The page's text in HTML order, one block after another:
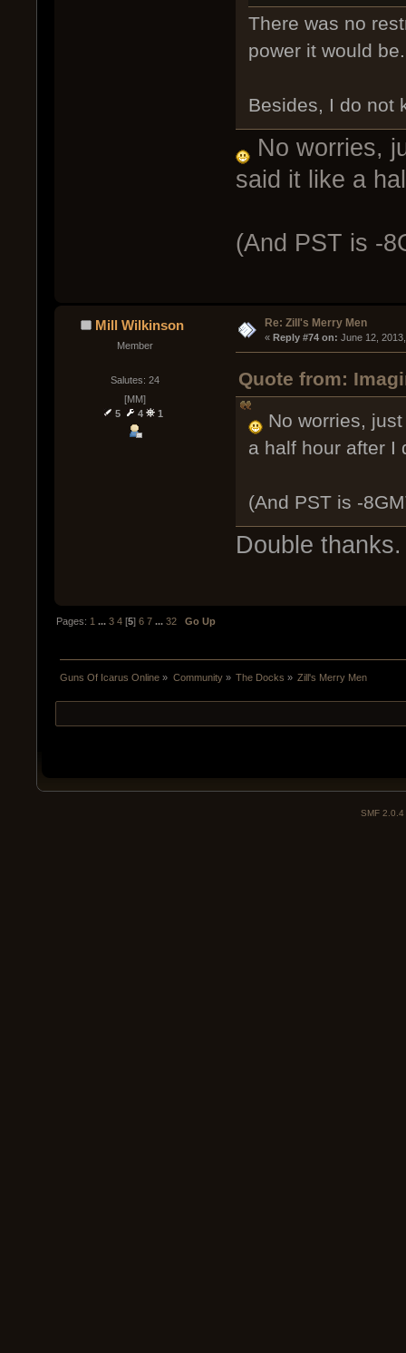
There was no
power it would
Besides, I do not
No worries,
said it like a
(And PST is -
Mill Wilkinson
Member
Salutes: 24
[MM]
5
4 1
Re: Zill's Merry Men
« Reply #74 on: June 12,
Quote from:
No worries, just
a half hour after I
(And PST is -
Double
Pages: 1 ...3 4 [5]6 7 ...32 Go Up
Guns Of Icarus Online » Community» The Docks » Zill's Merry Men
SMF 2.0.4